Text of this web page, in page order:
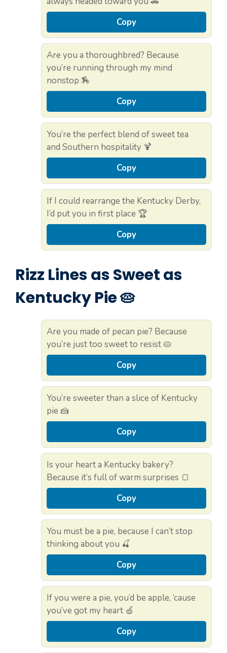
Copy
Are you a thoroughbred? Because
you’re running through my mind
nonstop 🏇
Copy
You’re the perfect blend of sweet tea
and Southern hospitality 🍹
Copy
If I could rearrange the Kentucky Derby,
I’d put you in first place 🏆
Copy
Rizz Lines as Sweet as
Kentucky Pie 🥧
Are you made of pecan pie? Because
you’re just too sweet to resist 🥧
Copy
You’re sweeter than a slice of Kentucky
pie 🍰
Copy
Is your heart a Kentucky bakery?
Because it’s full of warm surprises 🍞
Copy
You must be a pie, because I can’t stop
thinking about you 🍒
Copy
If you were a pie, you’d be apple, ’cause
you’ve got my heart 🍏
Copy